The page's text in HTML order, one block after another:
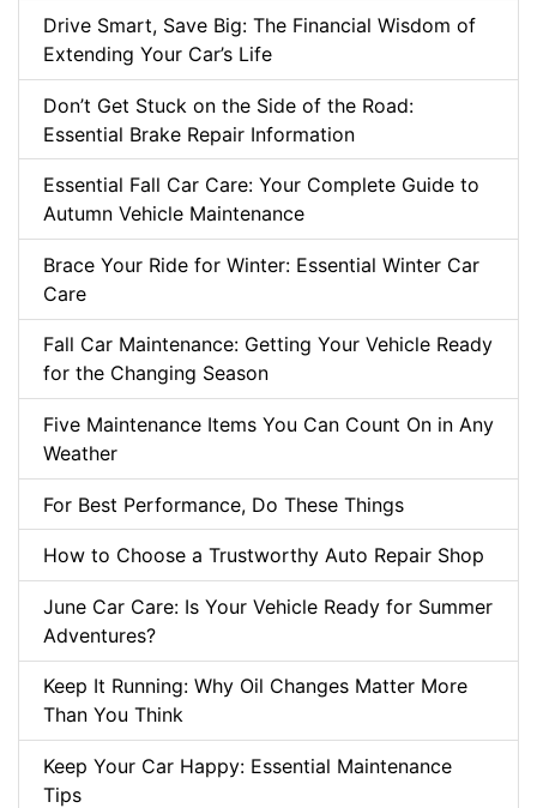
Drive Smart, Save Big: The Financial Wisdom of
Extending Your Car’s Life
Don’t Get Stuck on the Side of the Road:
Essential Brake Repair Information
Essential Fall Car Care: Your Complete Guide to
Autumn Vehicle Maintenance
Brace Your Ride for Winter: Essential Winter Car
Care
Fall Car Maintenance: Getting Your Vehicle Ready
for the Changing Season
Five Maintenance Items You Can Count On in Any
Weather
For Best Performance, Do These Things
How to Choose a Trustworthy Auto Repair Shop
June Car Care: Is Your Vehicle Ready for Summer
Adventures?
Keep It Running: Why Oil Changes Matter More
Than You Think
Keep Your Car Happy: Essential Maintenance
Tips